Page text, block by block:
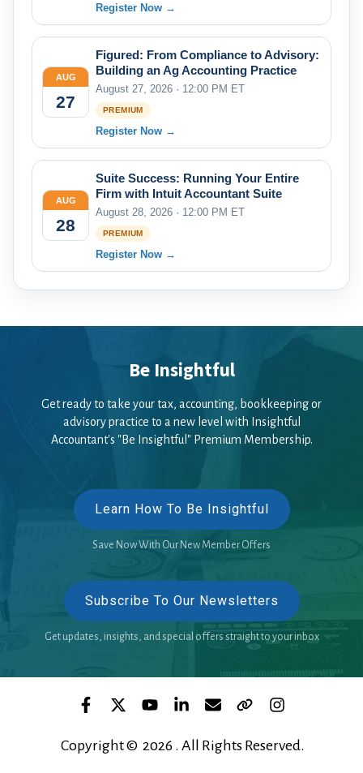
Register Now →
AUG
27
Figured: From Compliance to Advisory:
Building an Ag Accounting Practice
August 27, 2026 · 12:00 PM ET
PREMIUM
Register Now →
AUG
28
Suite Success: Running Your Entire
Firm with Intuit Accountant Suite
August 28, 2026 · 12:00 PM ET
PREMIUM
Register Now →
Be Insightful
Get ready to take your tax, accounting, bookkeeping or
advisory practice to a new level with Insightful
Accountant's "Be Insightful" Premium Membership.
Learn How To Be Insightful
Save Now With Our New Member Offers
Subscribe To Our Newsletters
Get updates, insights, and special offers straight to your inbox
Copyright © 2026 . All Rights Reserved.